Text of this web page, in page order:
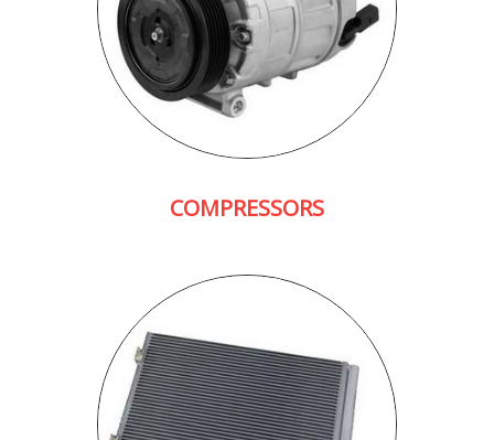
COMPRESSORS